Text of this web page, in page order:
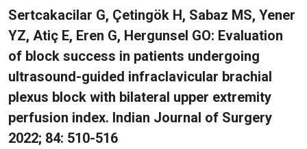
Sertcakacilar G, Çetingök H, Sabaz MS, Yener
YZ, Atiç E, Eren G, Hergunsel GO: Evaluation
of block success in patients undergoing
ultrasound-guided infraclavicular brachial
plexus block with bilateral upper extremity
perfusion index. Indian Journal of Surgery
2022; 84: 510-516